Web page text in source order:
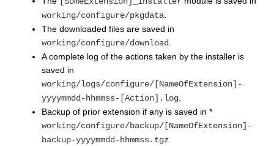
working/configure/pkgdata
The downloaded files are saved in
working/configure/download
A complete log of the actions taken by the installer is
saved in
working/logs/configure/[NameOfExtension]-
yyyymmdd-hhmmss-[Action].log
Backup of prior extension if any is saved in *
working/configure/backup/[NameOfExtension]-
backup-yyyymmdd-hhmmss.tgz